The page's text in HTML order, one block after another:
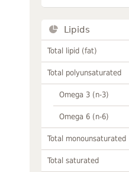
Lipids
Total lipid (fat)
Total polyunsaturated
Omega 3 (n-3)
Omega 6 (n-6)
Total monounsaturated
Total saturated